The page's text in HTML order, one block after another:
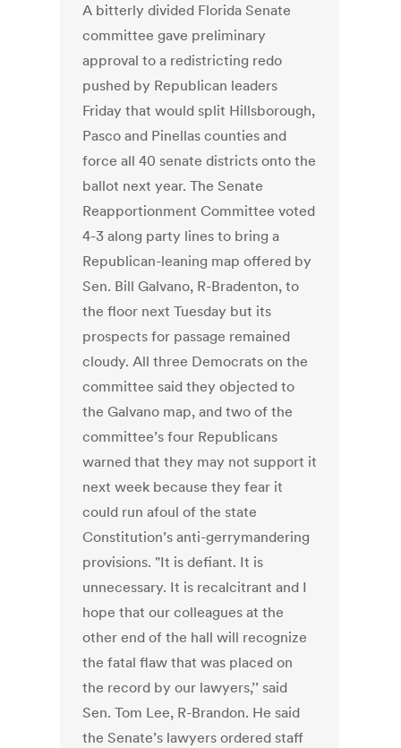
A bitterly divided Florida Senate
committee gave preliminary
approval to a redistricting redo
pushed by Republican leaders
Friday that would split Hillsborough,
Pasco and Pinellas counties and
force all 40 senate districts onto the
ballot next year. The Senate
Reapportionment Committee voted
4-3 along party lines to bring a
Republican-leaning map offered by
Sen. Bill Galvano, R-Bradenton, to
the floor next Tuesday but its
prospects for passage remained
cloudy. All three Democrats on the
committee said they objected to
the Galvano map, and two of the
committee’s four Republicans
warned that they may not support it
next week because they fear it
could run afoul of the state
Constitution’s anti-gerrymandering
provisions. "It is defiant. It is
unnecessary. It is recalcitrant and I
hope that our colleagues at the
other end of the hall will recognize
the fatal flaw that was placed on
the record by our lawyers,’’ said
Sen. Tom Lee, R-Brandon. He said
the Senate’s lawyers ordered staff